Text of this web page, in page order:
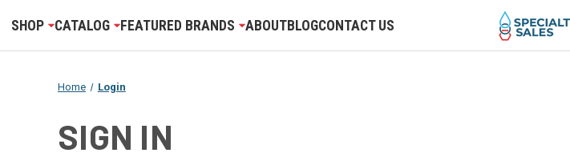
SHOP CATALOG FEATURED BRANDS ABOUTBLOGCONTACT US
Home Login
SIGN IN